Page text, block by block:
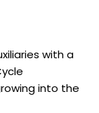
with a
into the